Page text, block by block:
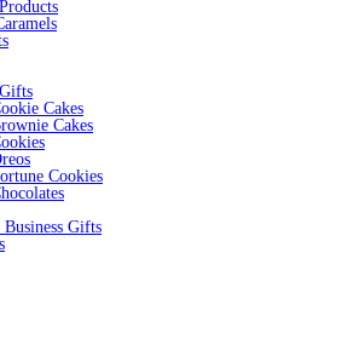
Cakes
Cakes
Cookies
Gifts